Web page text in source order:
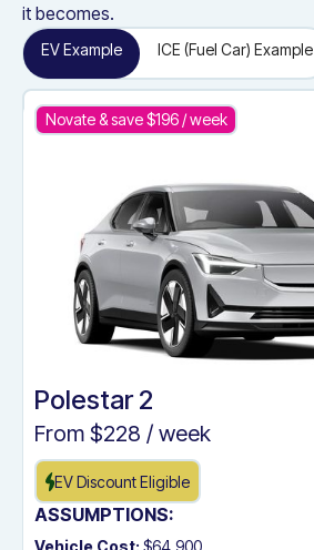
it becomes.
EV Example ICE (Fuel Car) Example
Novate & save $196/ week
Polestar 2
From $228 / week
EV Discount Eligible
ASSUMPTIONS: